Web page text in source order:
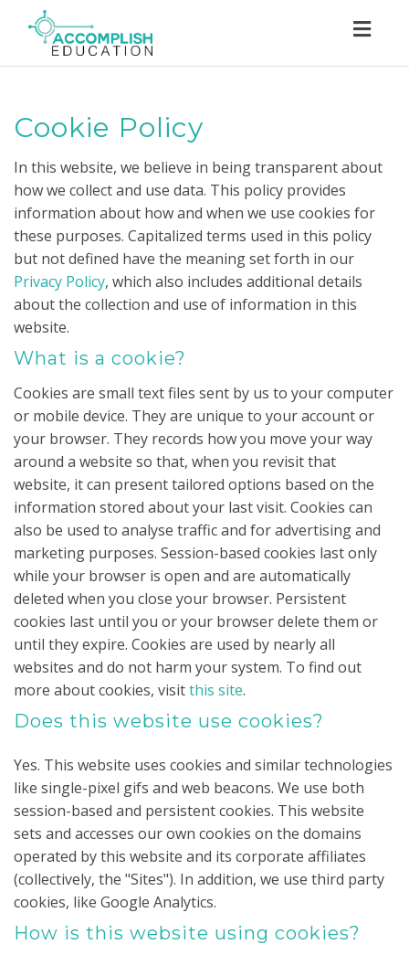
Cookie Policy
In this website, we believe in being transparent about
how we collect and use data. This policy provides
information about how and when we use cookies for
these purposes. Capitalized terms used in this policy
but not defined have the meaning set forth in our
Privacy Policy, which also includes additional details
about the collection and use of information in this
website.
What is a cookie?
Cookies are small text files sent by us to your computer
or mobile device. They are unique to your account or
your browser. They records how you move your way
around a website so that, when you revisit that
website, it can present tailored options based on the
information stored about your last visit. Cookies can
also be used to analyse traffic and for advertising and
marketing purposes. Session-based cookies last only
while your browser is open and are automatically
deleted when you close your browser. Persistent
cookies last until you or your browser delete them or
until they expire. Cookies are used by nearly all
websites and do not harm your system. To find out
more about cookies, visitthis site.
Does this website use cookies?
Yes. This website uses cookies and similar technologies
like single-pixel gifs and web beacons. We use both
session-based and persistent cookies. This website
sets and accesses our own cookies on the domains
operated by this website and its corporate affiliates
(collectively, the "Sites"). In addition, we use third party
cookies, like Google Analytics.
How is this website using cookies?